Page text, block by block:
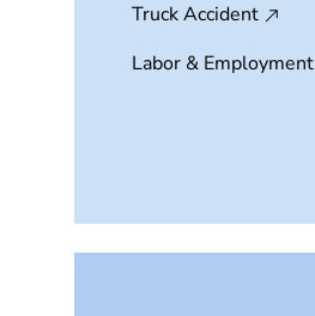
Truck Accident
Labor & Employment